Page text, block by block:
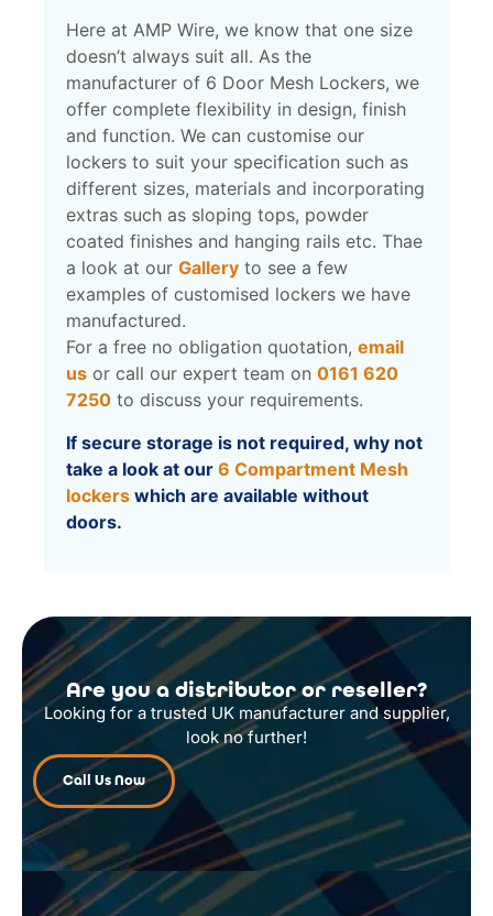
Here at AMP Wire, we know that one size
doesn’t always suit all. As the
manufacturer of 6 Door Mesh Lockers, we
offer complete flexibility in design, finish
and function. We can customise our
lockers to suit your specification such as
different sizes, materials and incorporating
extras such as sloping tops, powder
coated finishes and hanging rails etc. Thae
a look at our Gallery to see a few
examples of customised lockers we have
manufactured.
For a free no obligation quotation, email
us or call our expert team on 0161 620
7250 to discuss your requirements.
If secure storage is not required, why not
take a look at our 6 Compartment Mesh
lockers which are available without
doors.
Are you a distributor or reseller?
Looking for a trusted UK manufacturer and supplier,
look no further!
Call Us Now